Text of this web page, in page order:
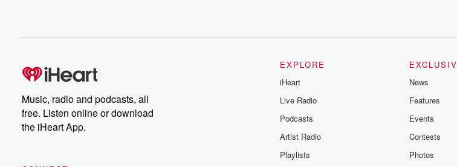
Music, radio and podcasts, all
free. Listen online or download
the iHeart App.
EXPLORE
iHeart
Live Radio
Podcasts
Artist Radio
Playlists
News
Features
Events
Contests
Photos